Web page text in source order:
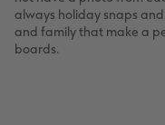
always holiday snaps
and family that make a
boards.